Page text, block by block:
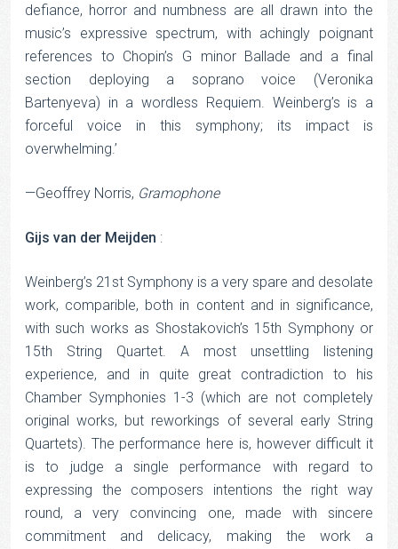
defiance, horror and numbness are all drawn into the
music’s expressive spectrum, with achingly poignant
references to Chopin’s G minor Ballade and a final
section deploying a soprano voice (Veronika
Bartenyeva) in a wordless Requiem. Weinberg’s is a
forceful voice in this symphony; its impact is
overwhelming.’
—Geoffrey Norris, Gramophone
Gijs van der Meijden :
Weinberg’s 21st Symphony is a very spare and desolate
work, comparible, both in content and in significance,
with such works as Shostakovich’s 15th Symphony or
15th String Quartet. A most unsettling listening
experience, and in quite great contradiction to his
Chamber Symphonies 1-3 (which are not completely
original works, but reworkings of several early String
Quartets). The performance here is, however difficult it
is to judge a single performance with regard to
expressing the composers intentions the right way
round, a very convincing one, made with sincere
commitment and delicacy, making the work a